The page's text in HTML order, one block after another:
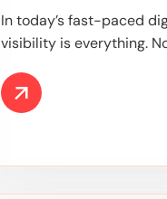
In today’s fast-paced
visibility is everything.